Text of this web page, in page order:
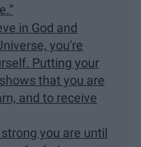
in God and
you're
Putting your
that you are
and to receive
you are until